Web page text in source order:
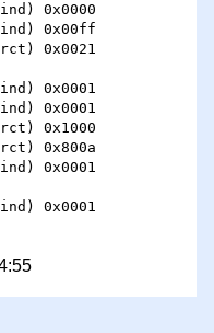
0x0000
0x00ff
0x0001
0x0001
0x1000
0x800a
0x0001
0x0001